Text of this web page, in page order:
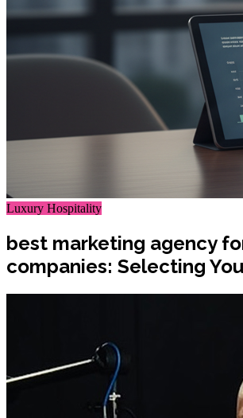
Luxury Hospitality
best marketing agency
companies: Selecting